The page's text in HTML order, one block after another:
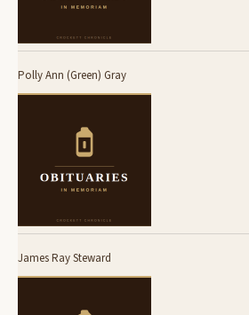
Polly Ann (Green) Gray
James Ray Steward